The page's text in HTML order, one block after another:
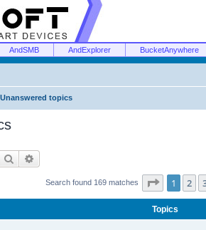
AndSMB AndExplorer BucketAnywhere
Unanswered topics
Search
Search found 169 matches Page 1of 7
1 2
Topics